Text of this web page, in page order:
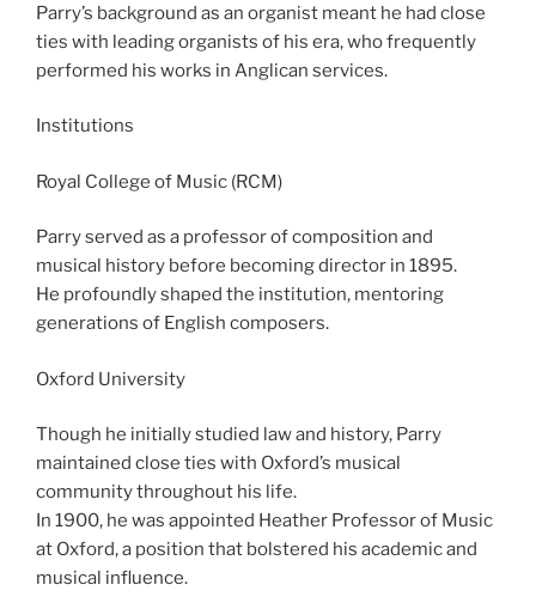
Parry’s background as an organist meant he had close
ties with leading organists of his era, who frequently
performed his works in Anglican services.
Institutions
Royal College of Music (RCM)
Parry served as a professor of composition and
musical history before becoming director in 1895.
He profoundly shaped the institution, mentoring
generations of English composers.
Oxford University
Though he initially studied law and history, Parry
maintained close ties with Oxford’s musical
community throughout his life.
In 1900, he was appointed Heather Professor of Music
at Oxford, a position that bolstered his academic and
musical influence.